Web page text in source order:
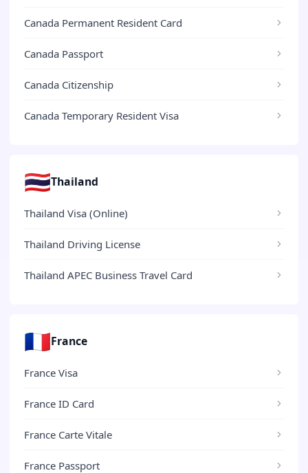
Canada Permanent Resident Card
Canada Passport
Canada Citizenship
Canada Temporary Resident Visa
🇹🇭Thailand
Thailand Visa (Online)
Thailand Driving License
Thailand APEC Business Travel Card
🇫🇷France
France Visa
France ID Card
France Carte Vitale
France Passport